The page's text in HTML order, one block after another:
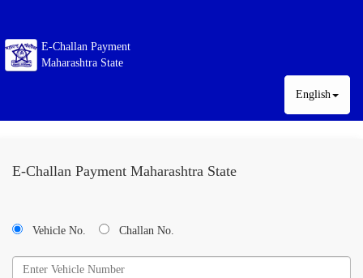
E-Challan Payment
Maharashtra State
English
E-Challan Payment Maharashtra State
Vehicle No. Challan No.